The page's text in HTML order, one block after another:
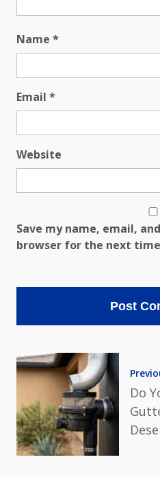
Name *
Email *
Website
Save my name, email,
browser for the next
Do